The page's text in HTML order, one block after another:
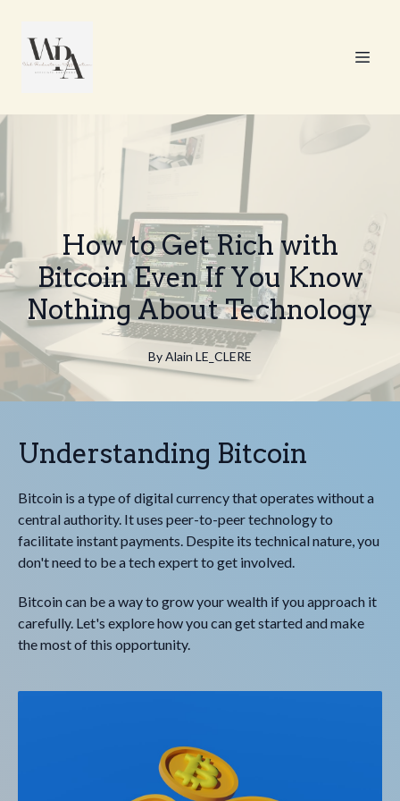
How to Get Rich with
Bitcoin Even If You Know
Nothing About Technology
ByAlain LE_CLERE
Understanding Bitcoin
Bitcoin is a type of digital currency that operates without a
central authority. It uses peer-to-peer technology to
facilitate instant payments. Despite its technical nature, you
don't need to be a tech expert to get involved.
Bitcoin can be a way to grow your wealth if you approach it
carefully. Let's explore how you can get started and make
the most of this opportunity.